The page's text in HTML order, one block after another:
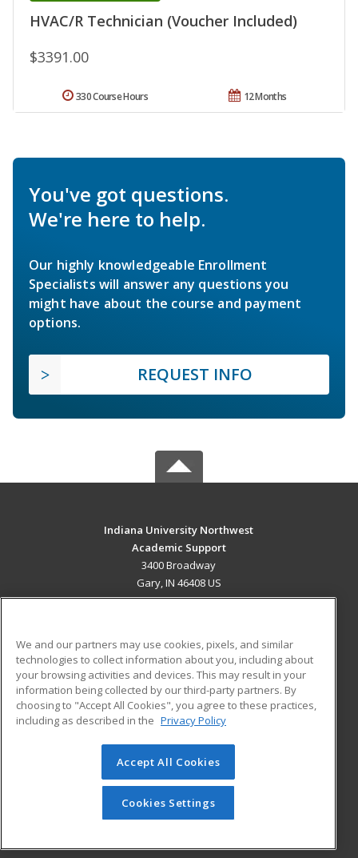
HVAC/R Technician (Voucher Included)
$3391.00
12 Months
330 Course Hours
You've got questions.
We're here to help.
Our highly knowledgeable Enrollment
Specialists will answer any questions you
might have about the course and payment
options.
REQUEST INFO
Indiana University Northwest
Academic Support
3400 Broadway
Gary, IN 46408 US
ADDITIONAL RESOURCES
Military
Financial Assistance
Help
Student Blog
© 2026 ed2go, a division of Cengage Learning. All rights
reserved. The material on this site cannot be reproduced or
redistributed unless you have obtained prior written
permission from Cengage Learning.Privacy Policy
We and our partners may use cookies, pixels, and similar
technologies to collect information about you, including about
your browsing activities and devices. This may result in your
information being collected by our third-party partners. By
choosing to "Accept All Cookies", you agree to these practices,
including as described in the Privacy Policy
Accept All Cookies
Cookies Settings